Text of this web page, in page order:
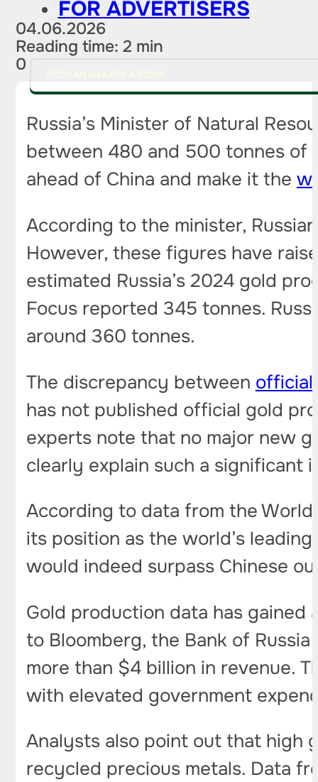
FOR ADVERTISERS
04.06.2026
Reading time: 2 min
0
Russia’s Minister of Natural
between 480 and 500 tonnes of
ahead of China and make it the
According to the minister,
However, these figures have
estimated Russia’s 2024 gold
Focus reported 345 tonnes.
around 360 tonnes.
The discrepancy between official
has not published official gold
experts note that no major new
clearly explain such a significant
According to data from the
its position as the world’s
would indeed surpass Chinese
Gold production data has gained
to Bloomberg, the Bank of
more than $4 billion in revenue.
with elevated government
Analysts also point out that high
recycled precious metals. Data